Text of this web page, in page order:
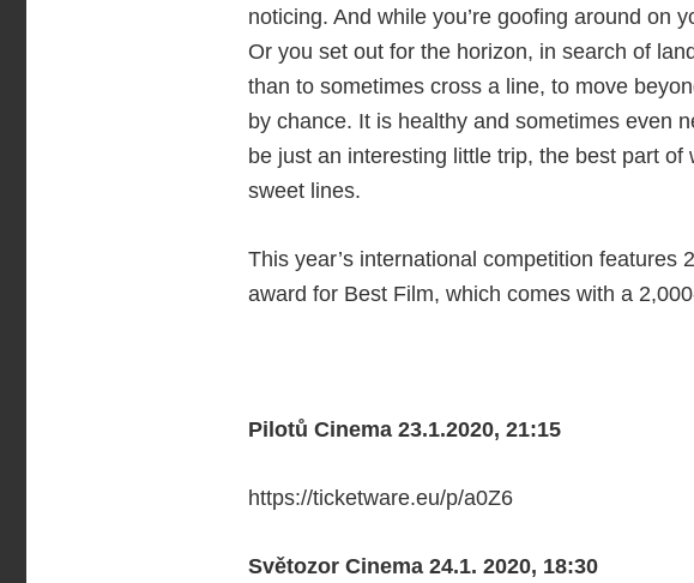
noticing. And while you’re goofing around on
Or you set out for the horizon, in search of
than to sometimes cross a line, to move
by chance. It is healthy and sometimes even
be just an interesting little trip, the best part
sweet lines.
This year’s international competition
award for Best Film, which comes with a
Pilotů Cinema 23.1.2020, 21:15
https://ticketware.eu/p/a0Z6
Světozor Cinema 24.1. 2020, 18:30